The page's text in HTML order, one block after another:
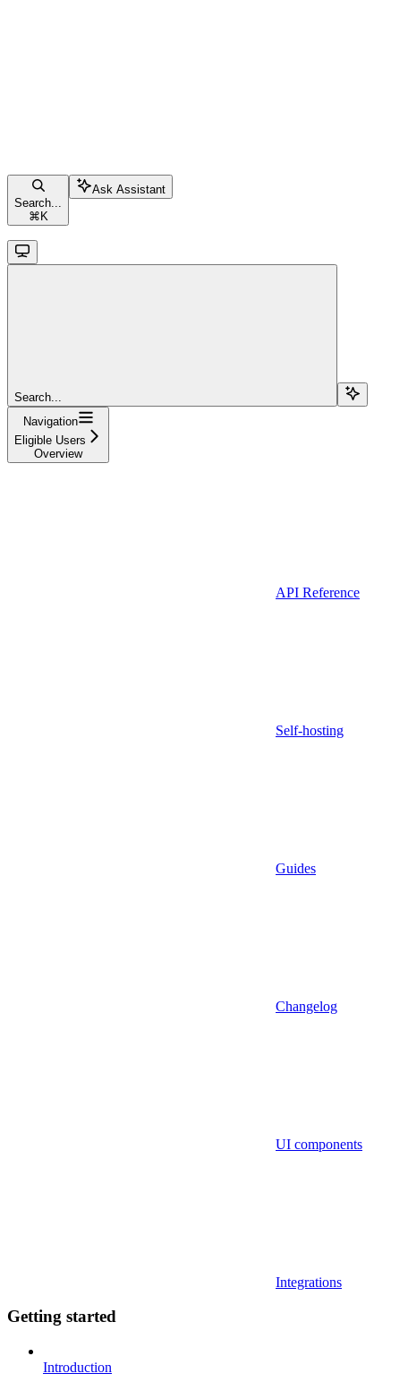
Search...
⌘K
Ask Assistant
Search...
Navigation
Eligible Users
Overview
API Reference
Self-hosting
Guides
Changelog
UI components
Integrations
Getting started
Introduction